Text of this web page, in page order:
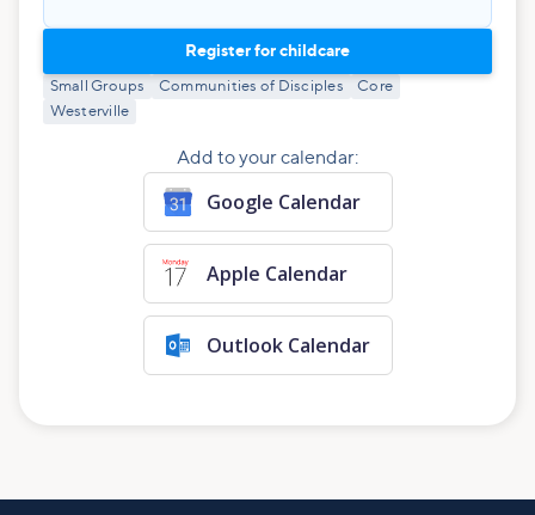
Register for childcare
Small Groups Communities of Disciples
Core
Westerville
Add to your calendar:
Google Calendar
Apple Calendar
Outlook Calendar